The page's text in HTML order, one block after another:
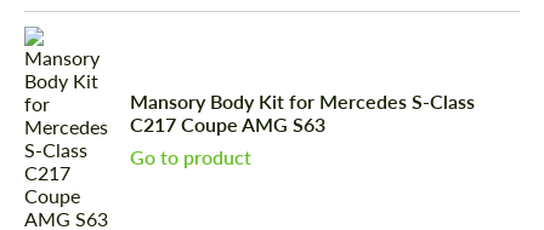
Mansory Body Kit for Mercedes S-Class
C217 Coupe AMG S63
Go to product